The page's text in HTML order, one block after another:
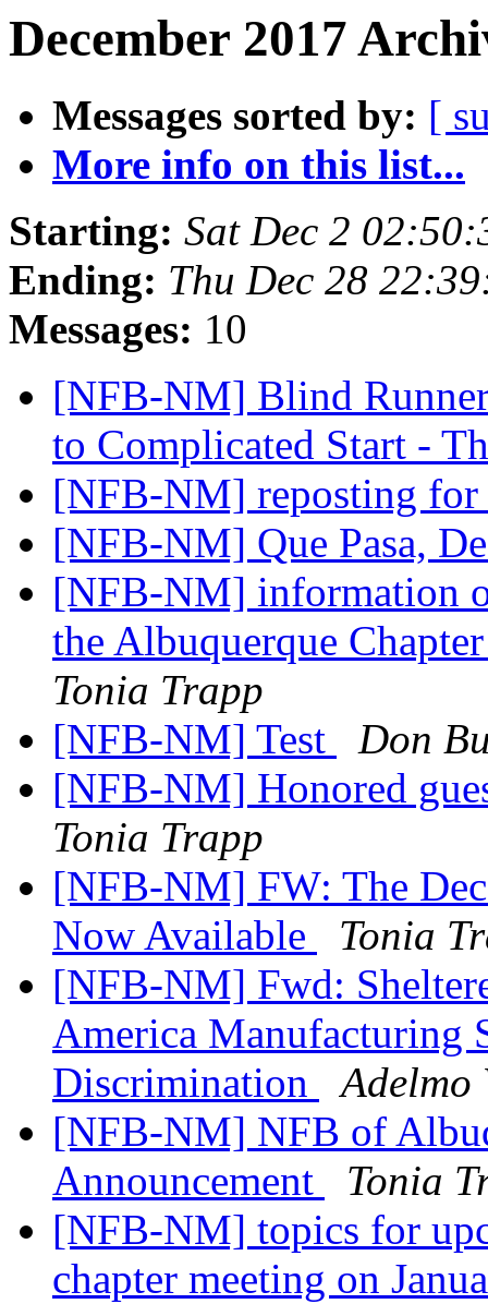
December 2017
Messages sorted by: [
More info on this list...
Starting: Sat Dec 2
Ending: Thu Dec 28
Messages: 10
[NFB-NM] Blind
to Complicated Start -
[NFB-NM] reposting
[NFB-NM] Que Pasa,
[NFB-NM] information
the Albuquerque
Tonia Trapp
[NFB-NM] Test
Don
[NFB-NM] Honored
Tonia Trapp
[NFB-NM] FW: The
Now Available
Tonia
[NFB-NM] Fwd:
America Manufacturing
Discrimination
Adelmo
[NFB-NM] NFB of
Announcement
Tonia
[NFB-NM] topics for
chapter meeting on